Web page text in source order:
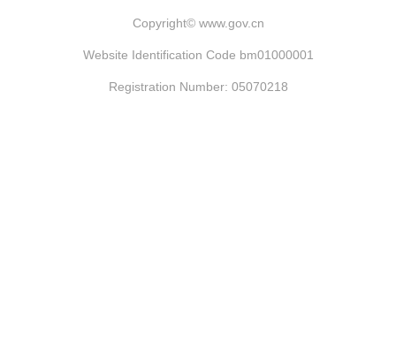
Copyright© www.gov.cn
Website Identification Code bm01000001
Registration Number: 05070218